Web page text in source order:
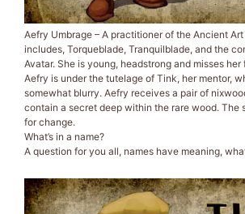
Aefry Umbrage – A practitioner of the Ancient
includes, Torqueblade, Tranquilblade, and the
Avatar. She is young, headstrong and misses her
Aefry is under the tutelage of Tink, her mentor,
somewhat blurry. Aefry receives a pair of
contain a secret deep within the rare wood. The
for change.
What’s in a name?
A question for you all, names have meaning,